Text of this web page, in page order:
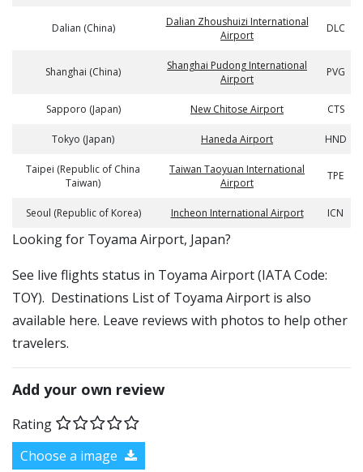
Dalian (China)
Dalian Zhoushuizi International
Airport
DLC
Shanghai (China)
Shanghai Pudong International
Airport
PVG
Sapporo (Japan) New Chitose Airport CTS
Tokyo (Japan) Haneda Airport HND
Taipei (Republic of China
Taiwan)
Taiwan Taoyuan International
Airport
TPE
Seoul (Republic of Korea) Incheon International Airport ICN
​​Looking for Toyama Airport, Japan?
See live flights status in Toyama Airport (IATA Code:
TOY). Destinations List of Toyama Airport is also
available here. Leave reviews with photos to help other
travelers.
Add your own review
Rating
Choose a image